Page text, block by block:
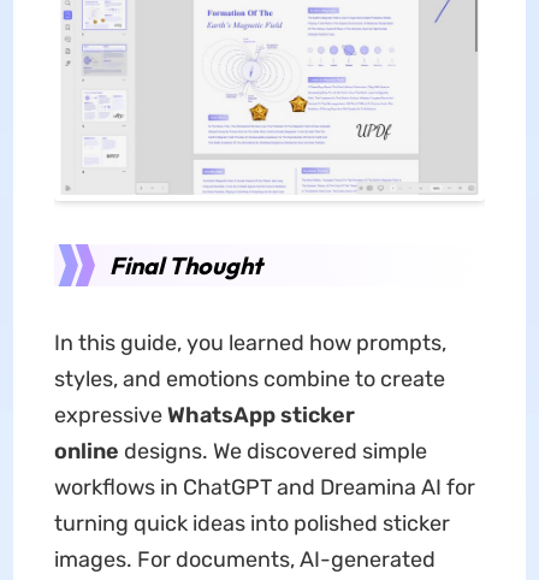
Final Thought
In this guide, you learned how prompts,
styles, and emotions combine to create
expressiveWhatsApp sticker
online designs. We discovered simple
workflows in ChatGPT and Dreamina AI for
turning quick ideas into polished sticker
images. For documents, AI-generated